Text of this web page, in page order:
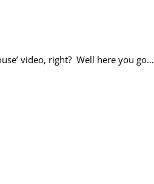
video, right? Well here you go…